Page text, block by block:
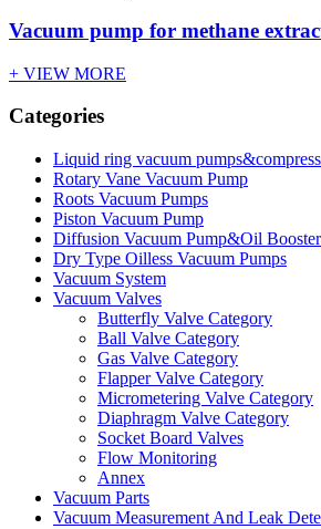
Vacuum pump for methane
+ VIEW MORE
Categories
Liquid ring vacuum
Rotary Vane Vacuum Pump
Roots Vacuum Pumps
Piston Vacuum Pump
Diffusion Vacuum Pump&Oil Booster
Dry Type Oilless Vacuum Pumps
Vacuum System
Vacuum Valves
Butterfly Valve Category
Ball Valve Category
Gas Valve Category
Flapper Valve Category
Micrometering Valve Category
Diaphragm Valve Category
Socket Board Valves
Flow Monitoring
Annex
Vacuum Parts
Vacuum Measurement And Leak